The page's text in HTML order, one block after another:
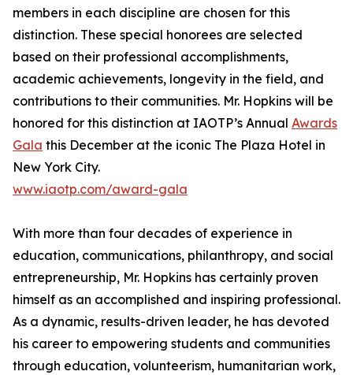
members in each discipline are chosen for this
distinction. These special honorees are selected
based on their professional accomplishments,
academic achievements, longevity in the field, and
contributions to their communities. Mr. Hopkins will be
honored for this distinction at IAOTP’s Annual Awards
Gala this December at the iconic The Plaza Hotel in
New York City.
www.iaotp.com/award-gala
With more than four decades of experience in
education, communications, philanthropy, and social
entrepreneurship, Mr. Hopkins has certainly proven
himself as an accomplished and inspiring professional.
As a dynamic, results-driven leader, he has devoted
his career to empowering students and communities
through education, volunteerism, humanitarian work,